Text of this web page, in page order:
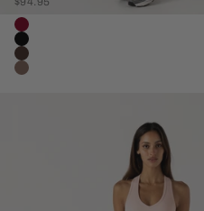
Colour
Burgundy
Black
Java
Clay